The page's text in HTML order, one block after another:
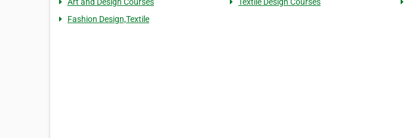
Fashion Design,Textile